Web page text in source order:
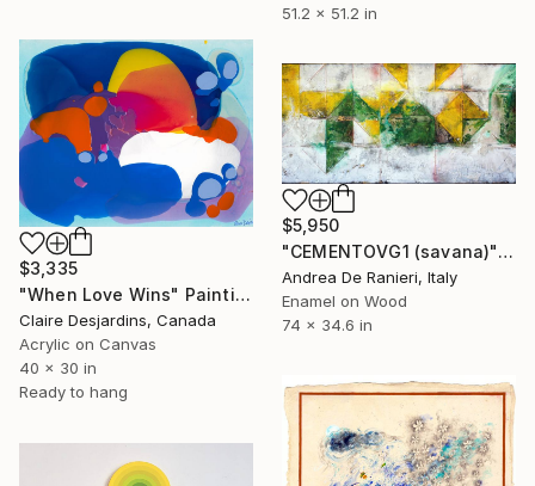
51.2 x 51.2 in
$3,335
"When Love Wins" Painting
Claire Desjardins, Canada
Acrylic on Canvas
40 x 30 in
Ready to hang
$5,950
"CEMENTOVG1 (savana)" Painting
Andrea De Ranieri, Italy
Enamel on Wood
74 x 34.6 in